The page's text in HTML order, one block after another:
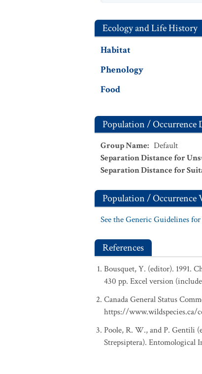
Ecology and Life History
Habitat
Phenology
Food
Population / Occurrence
Group Name: Default
Separation Distance for
Separation Distance for
Population / Occurrence
See the Generic Guidelines
References
Bousquet, Y. (editor). 1991.
430 pp. Excel version
Canada General Status
https://www.wildspecies.ca/
Poole, R. W., and P. Gentili
Strepsiptera). Entomological